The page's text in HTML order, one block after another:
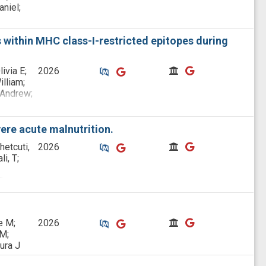
MHC class-I-restricted epitopes during
E;
2026 Similar Publications
Similar Publications
CitedByCitedBy
acute malnutrition.
T;
2026 Similar Publications
Similar Publications
CitedByCitedBy
M;
J
2026 Similar Publications
Similar Publications
CitedByCitedBy